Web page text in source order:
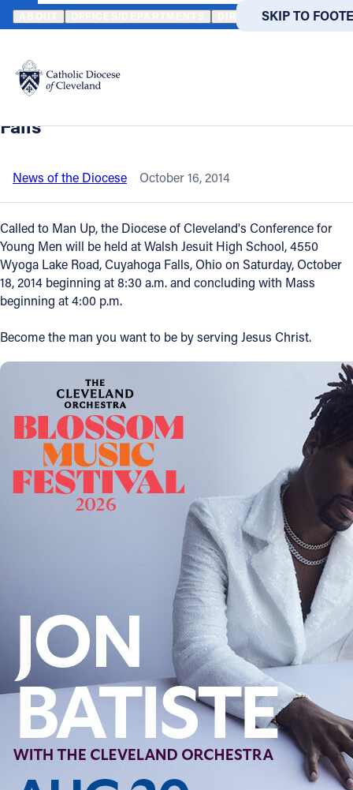
SKIP TO MAIN
SKIP TO
Translate
DIRECTORIES
Catholic Life
Join the Faith
Events
News
About
Offices/Departments
Directories
Resources
Jobs
Contact Information
1404 East 9th Street
Cleveland, OH 44114
(216) 696-6525
(800) 869-6525
Follow Us
FACEBOOK
HOME NEWS NEWSROOM CALLED TO MAN UP -
Back to News
Called to Man Up - Conference for
Young Men - October 18 - Cuyahoga
Falls
News of the Diocese October 16, 2014
Called to Man Up, the Diocese of Cleveland's Conference for
Young Men will be held at Walsh Jesuit High School, 4550
Wyoga Lake Road, Cuyahoga Falls, Ohio on Saturday, October
18, 2014 beginning at 8:30 a.m. and concluding with Mass
beginning at 4:00 p.m.
Become the man you want to be by serving Jesus Christ.